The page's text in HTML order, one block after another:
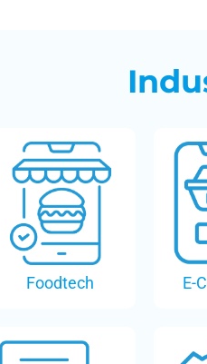
Foodtech E-